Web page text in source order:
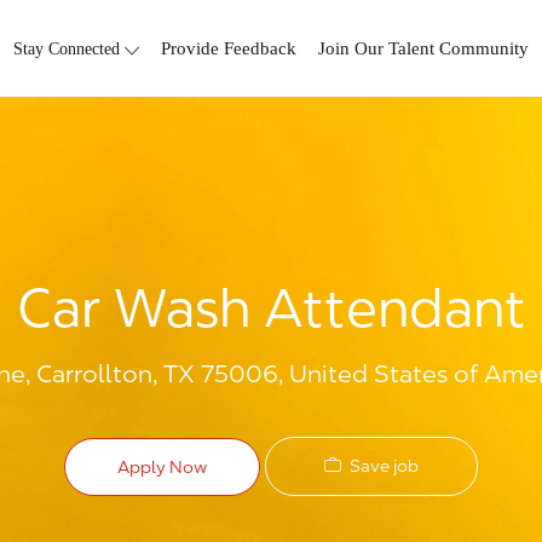
Stay Connected Provide Feedback Join Our Talent Community
Car Wash Attendant
Carrollton, TX 75006, United States of
Apply Now Save job